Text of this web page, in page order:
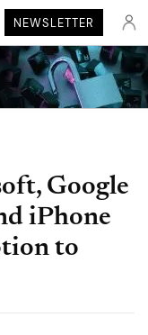
NEWSLETTER
Google
iPhone
to